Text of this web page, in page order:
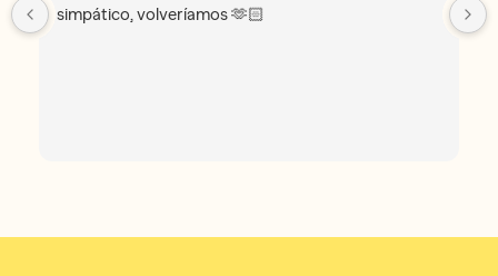
simpático, volveríamos 🫶🏻